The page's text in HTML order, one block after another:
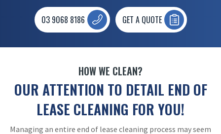
03 9068 8186 GET A QUOTE
HOW WE CLEAN?
OUR ATTENTION TO DETAIL END OF
LEASE CLEANING FOR YOU!
Managing an entire end of lease cleaning process may seem